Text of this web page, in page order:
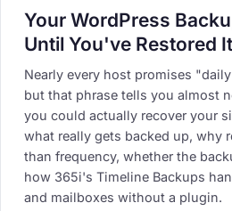
Your WordPress
Until You've Restored It
Nearly every host promises
but that phrase tells you almost
you could actually recover your
what really gets backed up, why
than frequency, whether the
how 365i's Timeline Backups
and mailboxes without a plugin.